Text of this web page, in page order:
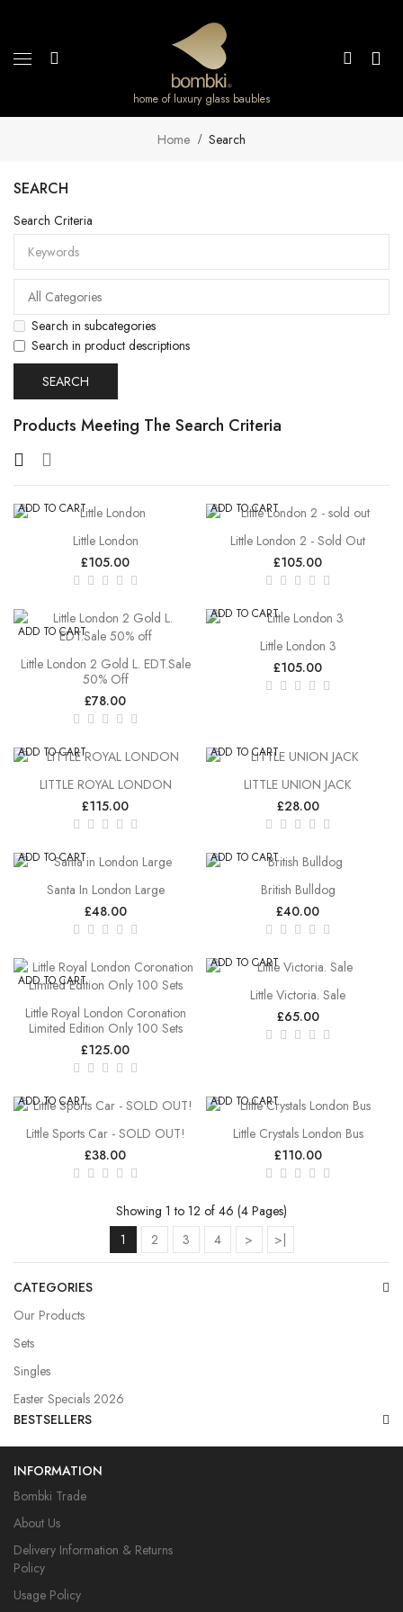
home of luxury glass baubles
Home Search
SEARCH
Search Criteria
Search in subcategories
Search in product descriptions
Products Meeting The Search Criteria
ADD TO CART
Little London
£105.00
ADD TO CART
Little London 2 - Sold Out
£105.00
ADD TO CART
Little London 2 Gold L. EDT.Sale
50% Off
£78.00
ADD TO CART
Little London 3
£105.00
ADD TO CART
LITTLE ROYAL LONDON
£115.00
ADD TO CART
LITTLE UNION JACK
£28.00
ADD TO CART
Santa In London Large
£48.00
ADD TO CART
British Bulldog
£40.00
ADD TO CART
Little Royal London Coronation
Limited Edition Only 100 Sets
£125.00
ADD TO CART
Little Victoria. Sale
£65.00
ADD TO CART
Little Sports Car - SOLD OUT!
£38.00
ADD TO CART
Little Crystals London Bus
£110.00
Showing 1 to 12 of 46 (4 Pages)
1
2 3 4 > >|
CATEGORIES
Our Products
Sets
Singles
Easter Specials 2026
BESTSELLERS
INFORMATION
Bombki Trade
About Us
Delivery Information & Returns
Policy
Usage Policy